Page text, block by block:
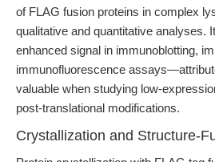
of FLAG fusion proteins in complex
qualitative and quantitative analyses.
enhanced signal in immunoblotting,
immunofluorescence
valuable when studying low-
post-translational modifications.
Crystallization and Structure-